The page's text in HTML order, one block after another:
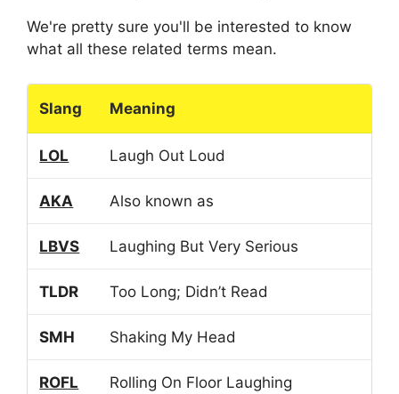
We're pretty sure you'll be interested to know
what all these related terms mean.
Slang Meaning
LOL Laugh Out Loud
AKA Also known as
LBVS Laughing But Very Serious
TLDR Too Long; Didn’t Read
SMH Shaking My Head
ROFL Rolling On Floor Laughing